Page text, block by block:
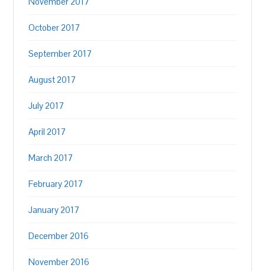
October 2017
September 2017
August 2017
July 2017
April 2017
March 2017
February 2017
January 2017
December 2016
November 2016